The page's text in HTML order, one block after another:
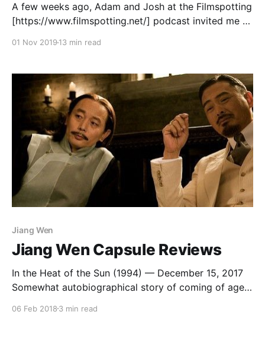
A few weeks ago, Adam and Josh at the Filmspotting
[https://www.filmspotting.net/] podcast invited me to
01 Nov 2019 13 min read
Jiang Wen
Jiang Wen Capsule Reviews
In the Heat of the Sun (1994) — December 15, 2017
Somewhat autobiographical story of coming of age
Shuo’s novel Wild Beast. It’s some kind of a middle
06 Feb 2018 3 min read